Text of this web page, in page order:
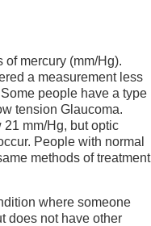
mercury (mm/Hg).
a measurement less
people have a type
tension Glaucoma.
mm/Hg, but optic
People with normal
methods of treatment
where someone
does not have other